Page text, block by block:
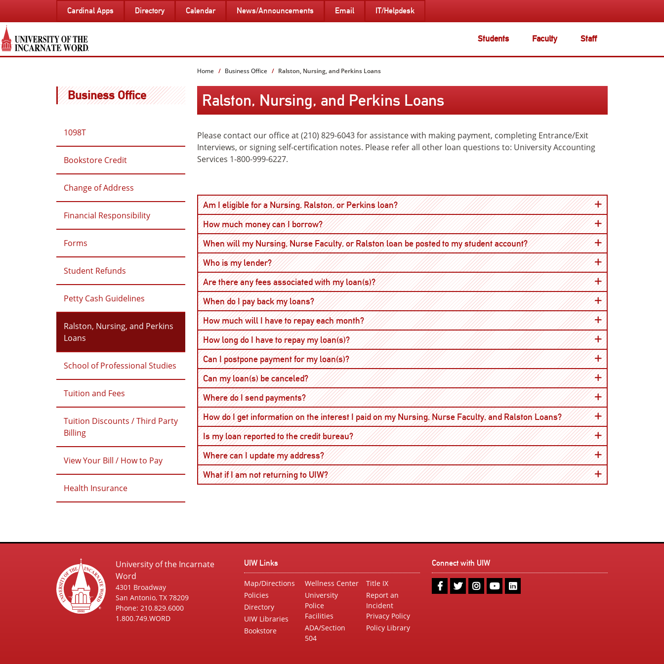
PAGE
CONTENT
Students Faculty Staff
Cardinal Apps Directory Calendar News/Announcements Email IT/Helpdesk
Business Office
1098T
Bookstore Credit
Change of Address
Financial Responsibility
Forms
Student Refunds
Petty Cash Guidelines
Ralston, Nursing, and Perkins
Loans
School of Professional Studies
Tuition and Fees
Tuition Discounts / Third Party
Billing
View Your Bill / How to Pay
Health Insurance
Home Business Office Ralston, Nursing, and Perkins Loans
Ralston, Nursing, and Perkins Loans
Please contact our office at (210) 829-6043 for assistance with making payment, completing Entrance/Exit
Interviews, or signing self-certification notes. Please refer all other loan questions to: University Accounting
Services 1-800-999-6227.
Am I eligible for a Nursing, Ralston, or Perkins loan?Open
How much money can I borrow?Open
When will my Nursing, Nurse Faculty, or Ralston loan be posted to my student account?Open
Who is my lender?Open
Are there any fees associated with my loan(s)?Open
When do I pay back my loans?Open
How much will I have to repay each month?Open
How long do I have to repay my loan(s)?Open
Can I postpone payment for my loan(s)?Open
Can my loan(s) be canceled?Open
Where do I send payments?Open
How do I get information on the interest I paid on my Nursing, Nurse Faculty, and Ralston Loans?Open
Is my loan reported to the credit bureau?Open
Where can I update my address?Open
What if I am not returning to UIW?Open
University of the Incarnate
Word
4301 Broadway
San Antonio, TX 78209
Phone: 210.829.6000
1.800.749.WORD
UIW Links
Map/Directions
Policies
Directory
UIW Libraries
Bookstore
Wellness Center
University
Police
Facilities
ADA/Section
504
Title IX
Report an
Incident
Privacy Policy
Policy Library
Connect with UIW
UIW
Facebook
UIW
Twitter
UIW
Instagram
UIW
Youtube
UIW
LinkedIn